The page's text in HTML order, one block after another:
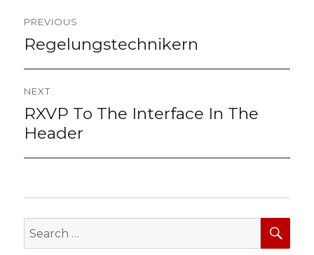
Post
navigation
PREVIOUS
Previous
Regelungstechnikern
NEXT
Next
RXVP To The Interface In The
Header
Search
for: